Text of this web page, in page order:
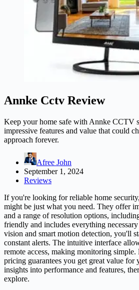
Annke Cctv Review
Keep your home safe with Annke CCTV
impressive features and value that could
approach forever.
Afree John
September 1, 2024
Reviews
If you're looking for reliable home
might be just what you need. They offer
and a range of resolution options,
friendly and includes everything
vision and smart motion detection, you'll
constant alerts. The intuitive interface
remote access, making monitoring
pricing guarantees you get great value for
insights into performance and features,
explore.